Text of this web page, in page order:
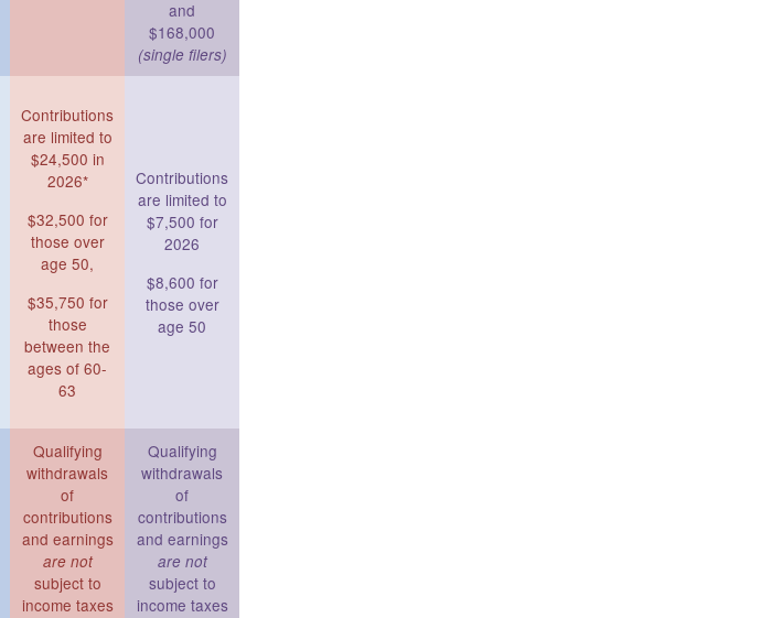
and
$168,000
(single filers)
Contributions
are limited to
$24,500 in
2026*
$32,500 for
those over
age 50,
$35,750 for
those
between the
ages of 60-
63
Contributions
are limited to
$7,500 for
2026
$8,600 for
those over
age 50
Qualifying
withdrawals
of
contributions
and earnings
are not
subject to
income taxes
Qualifying
withdrawals
of
contributions
and earnings
are not
subject to
income taxes